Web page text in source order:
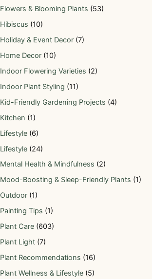
Flowers & Blooming Plants (53)
Hibiscus (10)
Holiday & Event Decor (7)
Home Decor (10)
Indoor Flowering Varieties (2)
Indoor Plant Styling (11)
Kid-Friendly Gardening Projects (4)
Kitchen (1)
Lifestyle (6)
Lifestyle (24)
Mental Health & Mindfulness (2)
Mood-Boosting & Sleep-Friendly Plants (1)
Outdoor (1)
Painting Tips (1)
Plant Care (603)
Plant Light (7)
Plant Recommendations (16)
Plant Wellness & Lifestyle (5)